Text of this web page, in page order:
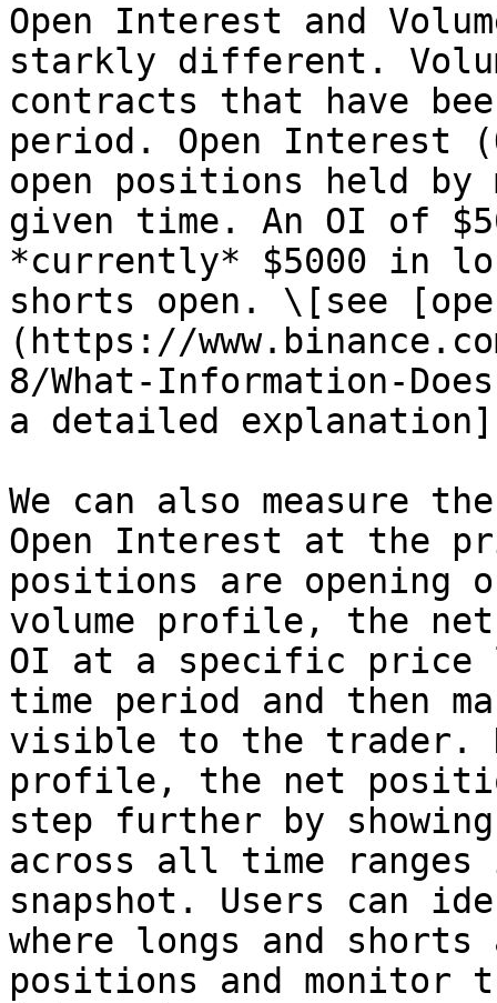
Open Interest and
starkly different.
contracts that have
period. Open Interest
open positions held
given time. An OI of
*currently* $5000 in
shorts open. \[see
(https://
8/What-Information-
a detailed
We can also measure
Open Interest at the
positions are
volume profile, the net
OI at a specific price
time period and then
visible to the trader.
profile, the net
step further by
across all time
snapshot. Users can
where longs and
positions and monitor